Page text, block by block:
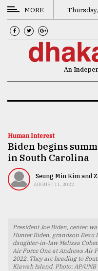
CATEGORIES
News
Technology
Nature
Human
TRENDING
MORE
An
Human Interest
Biden begins
in South Carolina
Seung Min Kim and
AUGUST 11, 2022
President Joe Biden, center,
Hunter Biden, grandson
daughter-in-law Melissa
Air Force One at Andrews Air
2022. They are heading to
Kiawah Island. Photo: AP/UNB